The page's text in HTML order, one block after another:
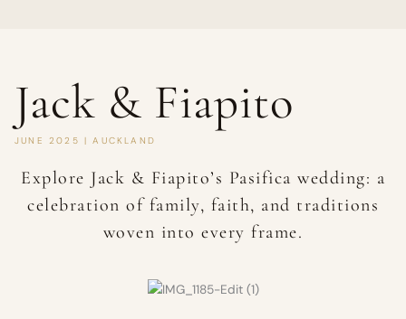
Jack & Fiapito
JUNE 2025 | AUCKLAND
Explore Jack & Fiapito’s Pasifica wedding: a
celebration of family, faith, and traditions
woven into every frame.